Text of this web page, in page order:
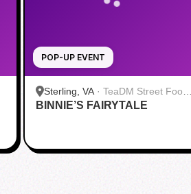
POP-UP EVENT
Sterling, VA · TeaDM Street Food
Corner
BINNIE’S FAIRYTALE